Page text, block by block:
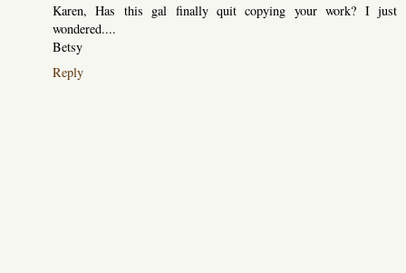
Karen, Has this gal finally quit copying your work? I just
wondered....
Betsy
Reply